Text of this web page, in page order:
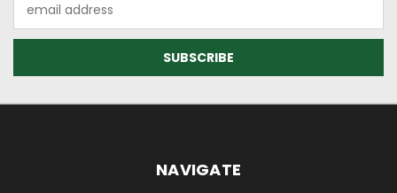
Address
NAVIGATE